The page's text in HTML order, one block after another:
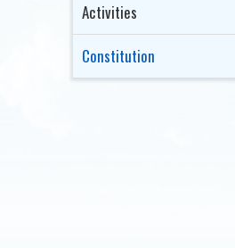
Activities
Constitution